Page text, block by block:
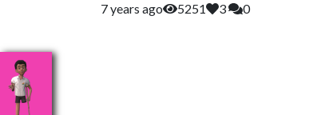
7 years ago 5251 3 0